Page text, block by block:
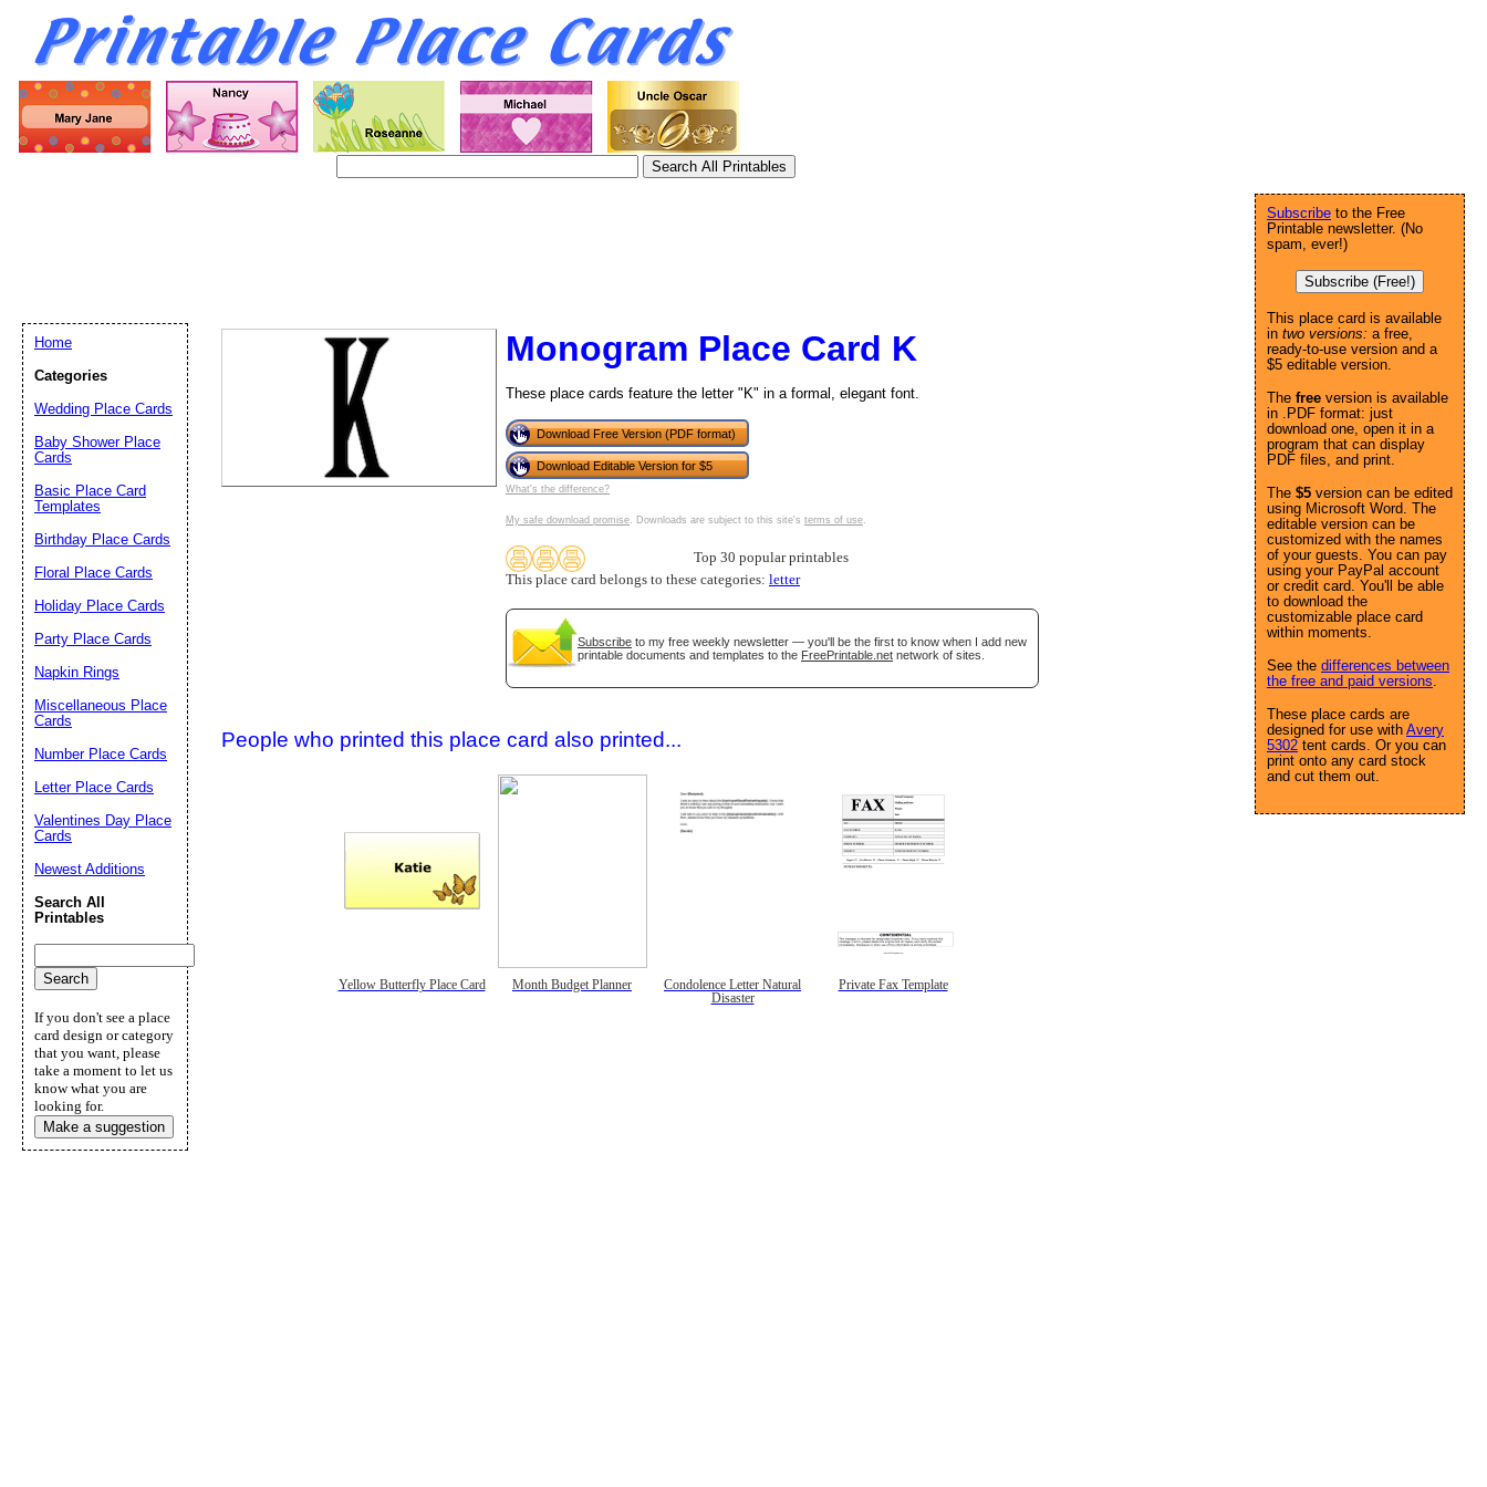
Monogram Place Card K
These place cards feature the letter "K" in a formal, elegant font.
Download Free Version (PDF format)
Download Editable Version for $5
What's the difference?
My safe download promise. Downloads are subject to this site's terms of use.
Top 30 popular printables
This place card belongs to these categories: letter
Subscribe to my free weekly newsletter — you'll be the first to know when I add new
printable documents and templates to the FreePrintable.net network of sites.
People who printed this place card also printed...
Yellow Butterfly Place Card Month Budget Planner
Condolence Letter Natural
Disaster
Private Fax Template
Subscribe to the Free
Printable newsletter. (No
spam, ever!)
Subscribe (Free!)
This place card is available
in two versions: a free,
ready-to-use version and a
$5 editable version.
The free version is available
in .PDF format: just
download one, open it in a
program that can display
PDF files, and print.
The $5 version can be edited
using Microsoft Word. The
editable version can be
customized with the names
of your guests. You can pay
using your PayPal account
or credit card. You'll be able
to download the
customizable place card
within moments.
See the differences between
the free and paid versions.
These place cards are
designed for use with Avery
5302 tent cards. Or you can
print onto any card stock
and cut them out.
Home
Categories
Wedding Place Cards
Baby Shower Place
Cards
Basic Place Card
Templates
Birthday Place Cards
Floral Place Cards
Holiday Place Cards
Party Place Cards
Napkin Rings
Miscellaneous Place
Cards
Number Place Cards
Letter Place Cards
Valentines Day Place
Cards
Newest Additions
Search All
Printables
If you don't see a place
card design or category
that you want, please
take a moment to let us
know what you are
looking for.
Make a suggestion
Email address: (optional)
Submit Suggestion Close